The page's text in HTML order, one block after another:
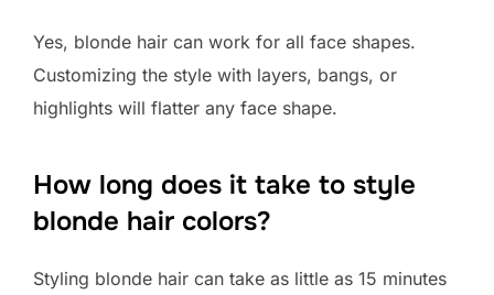
Yes, blonde hair can work for all face shapes.
Customizing the style with layers, bangs, or
highlights will flatter any face shape.
How long does it take to style
blonde hair colors?
Styling blonde hair can take as little as 15 minutes